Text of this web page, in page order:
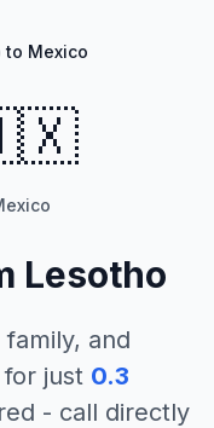
to Mexico
Lesotho
and
for just 0.3
- call directly